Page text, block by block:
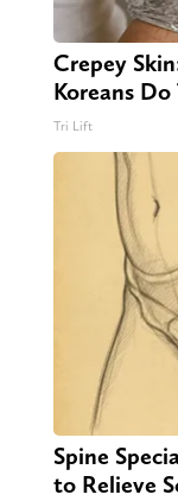
Crepey
Koreans
Tri Lift
Spine
to Relieve